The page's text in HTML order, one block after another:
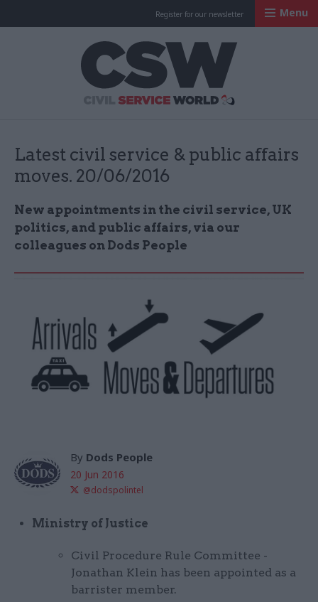
Register for our newsletter Menu
Latest civil service & public affairs
moves. 20/06/2016
New appointments in the civil service, UK
politics, and public affairs, via our
colleagues on Dods People
By Dods People
20 Jun 2016
@dodspolintel
Ministry of Justice
Civil Procedure Rule Committee -
Jonathan Klein has been appointed as a
barrister member.